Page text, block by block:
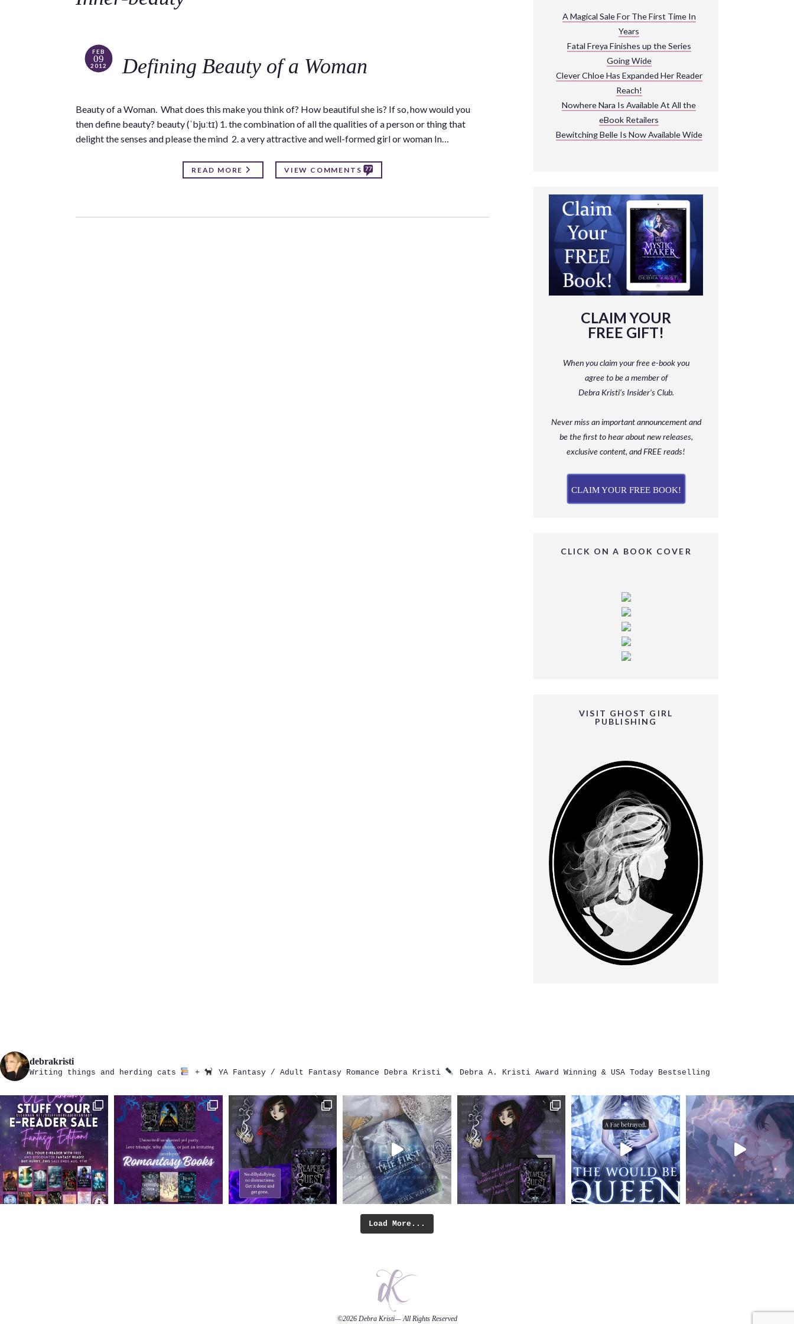
EXPLORE THEIR WORLD
FEB
09
2012 Defining Beauty of a Woman
Beauty of a Woman. What does this make you think of? How beautiful she is? If so, how would you
then define beauty? beauty (ˈbjuːtɪ) 1. the combination of all the qualities of a person or thing that
delight the senses and please the mind 2. a very attractive and well-formed girl or woman In…
READ MORE VIEW COMMENTS 77
A Magical Sale For The First Time In
Years
Fatal Freya Finishes up the Series
Going Wide
Clever Chloe Has Expanded Her Reader
Reach!
Nowhere Nara Is Available At All the
eBook Retailers
Bewitching Belle Is Now Available Wide
CLAIM YOUR
FREE GIFT!
When you claim your free e-book you
agree to be a memberof
Debra Kristi’s Insider’s Club.
Never miss an important announcement and
bethe first to hear about new releases,
exclusive content, and FREE reads!
CLAIM YOUR FREE BOOK!
CLICK ON A BOOK COVER
VISIT GHOST GIRL
PUBLISHING
debrakristi
Writing things and herding cats + YA Fantasy / Adult Fantasy Romance Debra Kristi Debra A. Kristi Award Winning & USA Today Bestselling
Load More...
©2026 Debra Kristi— All Rights Reserved